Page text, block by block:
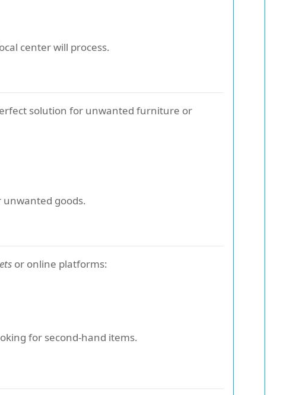
center will process.
solution for unwanted furniture or
unwanted goods.
or online platforms:
for second-hand items.